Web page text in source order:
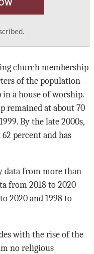
church membership
of the population
a house of worship.
remained at about 70
By the late 2000s,
percent and has
data from more than
from 2018 to 2020
2020 and 1998 to
with the rise of the
no religious